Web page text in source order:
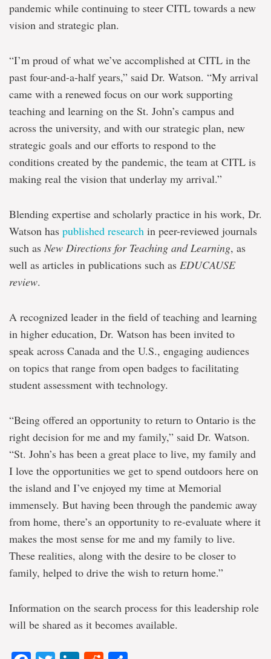
pandemic while continuing to steer CITL towards a new
vision and strategic plan.
“I’m proud of what we’ve accomplished at CITL in the
past four-and-a-half years,” said Dr. Watson. “My arrival
came with a renewed focus on our work supporting
teaching and learning on the St. John’s campus and
across the university, and with our strategic plan, new
strategic goals and our efforts to respond to the
conditions created by the pandemic, the team at CITL is
making real the vision that underlay my arrival.”
Blending expertise and scholarly practice in his work, Dr.
Watson has published research in peer-reviewed journals
such as New Directions for Teaching and Learning, as
well as articles in publications such as EDUCAUSE
review.
A recognized leader in the field of teaching and learning
in higher education, Dr. Watson has been invited to
speak across Canada and the U.S., engaging audiences
on topics that range from open badges to facilitating
student assessment with technology.
“Being offered an opportunity to return to Ontario is the
right decision for me and my family,” said Dr. Watson.
“St. John’s has been a great place to live, my family and
I love the opportunities we get to spend outdoors here on
the island and I’ve enjoyed my time at Memorial
immensely. But having been through the pandemic away
from home, there’s an opportunity to re-evaluate where it
makes the most sense for me and my family to live.
These realities, along with the desire to be closer to
family, helped to drive the wish to return home.”
Information on the search process for this leadership role
will be shared as it becomes available.